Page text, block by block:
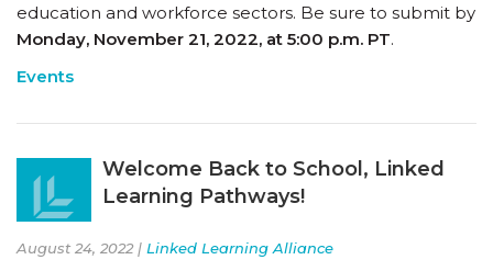
education and workforce sectors. Be sure to submit by
Monday, November 21, 2022, at 5:00 p.m. PT.
Events
Welcome Back to School, Linked
Learning Pathways!
August 24, 2022 | Linked Learning Alliance